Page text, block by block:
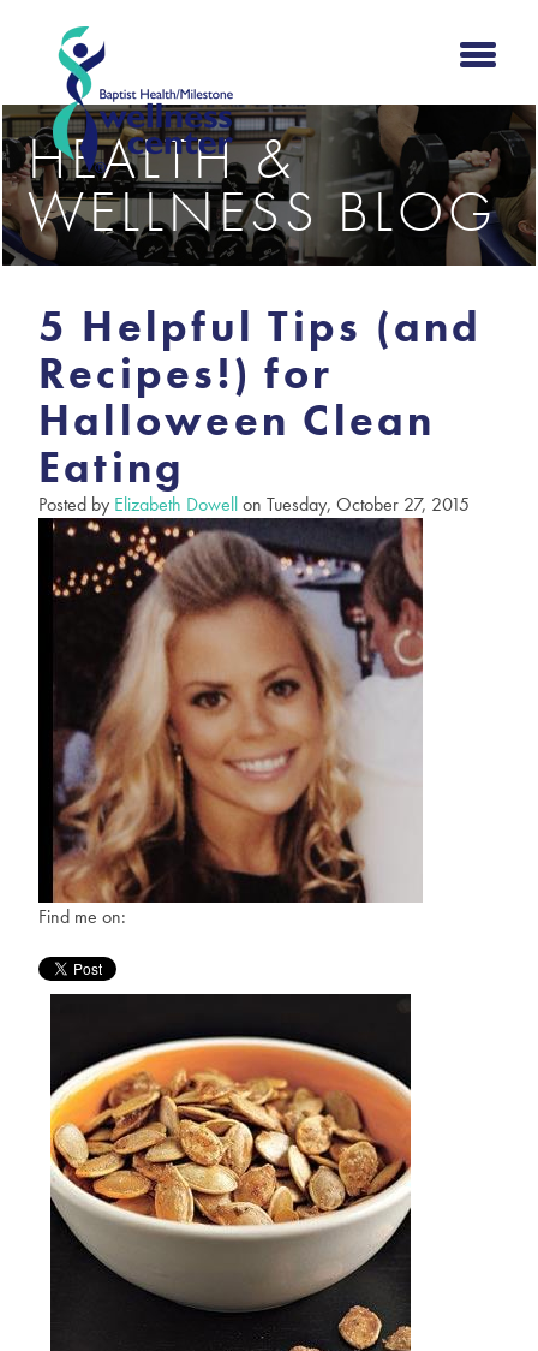
HEALTH &
WELLNESS BLOG
5 Helpful Tips (and
Recipes!) for
Halloween Clean
Eating
Posted by Elizabeth Dowellon Tuesday, October 27, 2015
Find me on: